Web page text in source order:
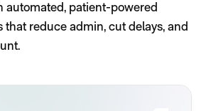
automated, patient-powered
reduce admin, cut delays, and